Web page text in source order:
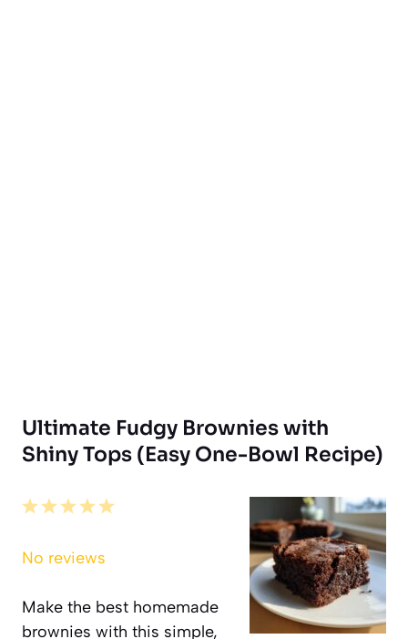
Ultimate Fudgy Brownies with
Shiny Tops (Easy One-Bowl Recipe)
5
4
3
2
1
No reviews
Make the best homemade
brownies with this simple,